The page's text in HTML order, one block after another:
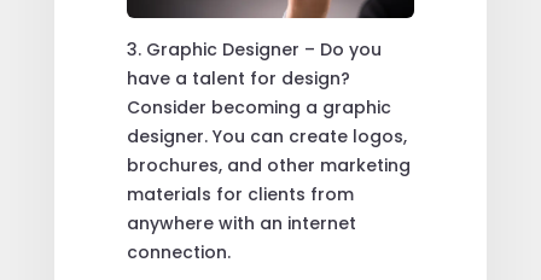
3. Graphic Designer – Do you
have a talent for design?
Consider becoming a graphic
designer. You can create logos,
brochures, and other marketing
materials for clients from
anywhere with an internet
connection.